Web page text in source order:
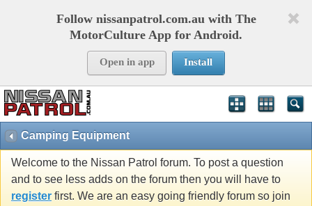
Follow nissanpatrol.com.au with The
MotorCulture App for Android.
Open in app Install
Camping Equipment
Welcome to the Nissan Patrol forum. To post a question
and to see less adds on the forum then you will have to
register first. We are an easy going friendly forum so join